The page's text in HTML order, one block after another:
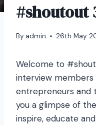
#shoutout
By admin 26th May
Welcome to
interview members
entrepreneurs and
you a glimpse of
inspire, educate